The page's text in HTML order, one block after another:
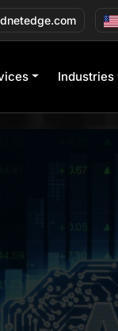
Industries